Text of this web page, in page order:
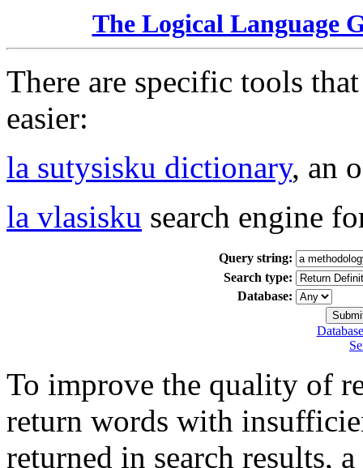
The Logical Language
There are specific tools
easier:
la sutysisku dictionary, an
la vlasisku search engine
Query string:
Search type:
Database:
To improve the quality of
return words with
returned in search results,